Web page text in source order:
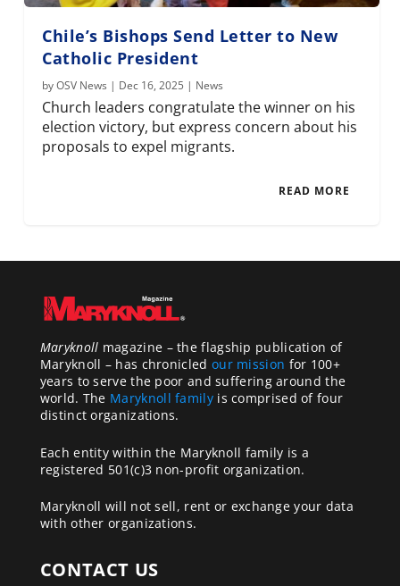
Chile’s Bishops Send Letter to New
Catholic President
byOSV News | Dec 16, 2025 | News
Church leaders congratulate the winner on his
election victory, but express concern about his
proposals to expel migrants.
READ MORE
Maryknoll magazine – the flagship publication of
Maryknoll – has chronicled our mission for 100+
years to serve the poor and suffering around the
world. The Maryknoll familyis comprised of four
distinct organizations.
Each entity within the Maryknoll family is a
registered 501(c)3 non-profit organization.
Maryknoll will not sell, rent or exchange your data
with other organizations.
CONTACT US